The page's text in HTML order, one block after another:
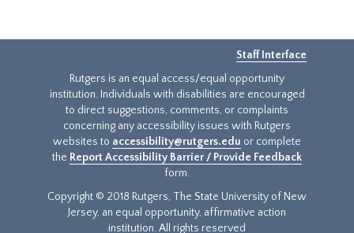
Staff Interface
Rutgers is an equal access/equal opportunity
institution. Individuals with disabilities are encouraged
to direct suggestions, comments, or complaints
concerning any accessibility issues with Rutgers
websites to accessibility@rutgers.edu or complete
the Report Accessibility Barrier / Provide Feedback
form.
Copyright © 2018 Rutgers, The State University of New
Jersey, an equal opportunity, affirmative action
institution. All rights reserved